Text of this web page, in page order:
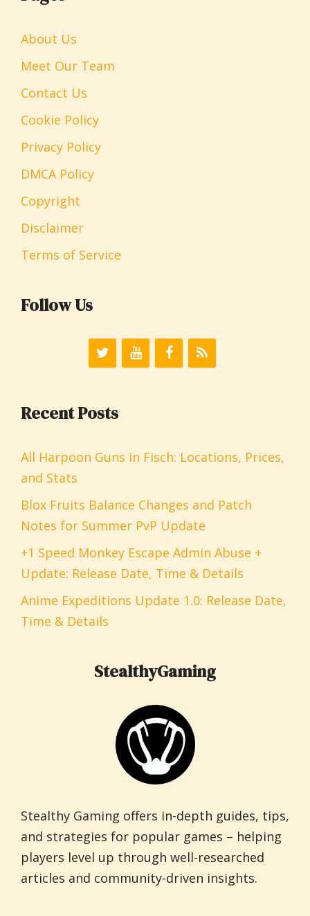
About Us
Meet Our Team
Contact Us
Cookie Policy
Privacy Policy
DMCA Policy
Copyright
Disclaimer
Terms of Service
Follow Us
Recent Posts
All Harpoon Guns in Fisch: Locations, Prices,
and Stats
Blox Fruits Balance Changes and Patch
Notes for Summer PvP Update
+1 Speed Monkey Escape Admin Abuse +
Update: Release Date, Time & Details
Anime Expeditions Update 1.0: Release Date,
Time & Details
StealthyGaming
Stealthy Gaming offers in-depth guides, tips,
and strategies for popular games – helping
players level up through well-researched
articles and community-driven insights.